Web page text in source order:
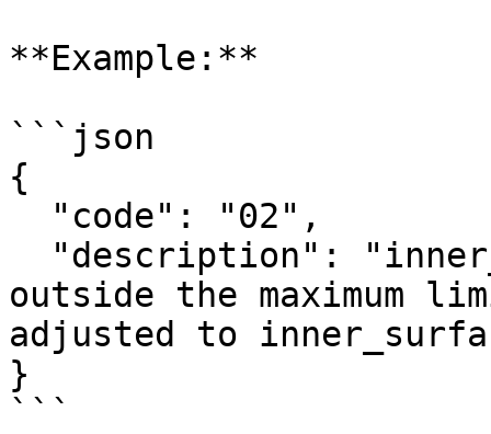
**Example:**
```json
{
outside the maximum
adjusted to
}
```